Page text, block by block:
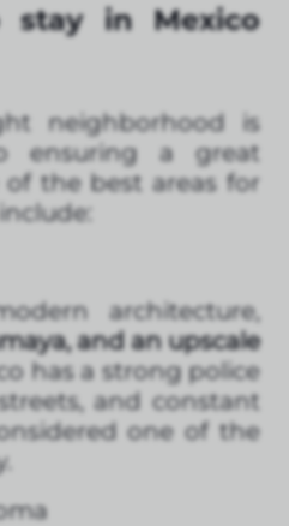
stay in Mexico
neighborhood is
ensuring a great
of the best areas for
architecture,
and an upscale
has a strong police
and constant
one of the